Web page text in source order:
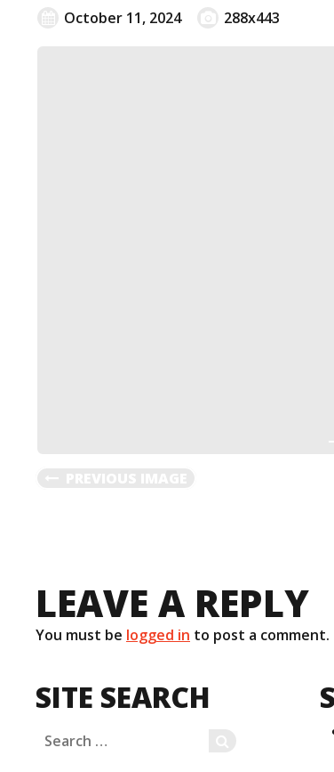
October 11, 2024 288x443
LEAVE A REPLY
You must be logged in to post a comment.
SITE SEARCH
Search
for: